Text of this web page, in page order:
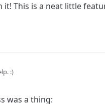
This is a neat little
:)
behavior you want to find, you
neat little feature from
was a thing: